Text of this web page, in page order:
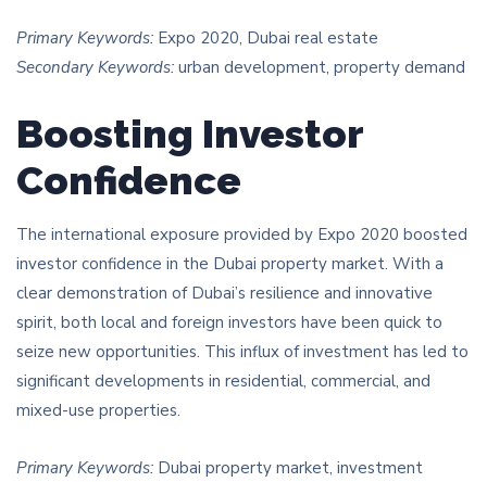
Primary Keywords: Expo 2020, Dubai real estate
Secondary Keywords: urban development, property demand
Boosting Investor
Confidence
The international exposure provided by Expo 2020 boosted
investor confidence in the Dubai property market. With a
clear demonstration of Dubai’s resilience and innovative
spirit, both local and foreign investors have been quick to
seize new opportunities. This influx of investment has led to
significant developments in residential, commercial, and
mixed-use properties.
Primary Keywords: Dubai property market, investment